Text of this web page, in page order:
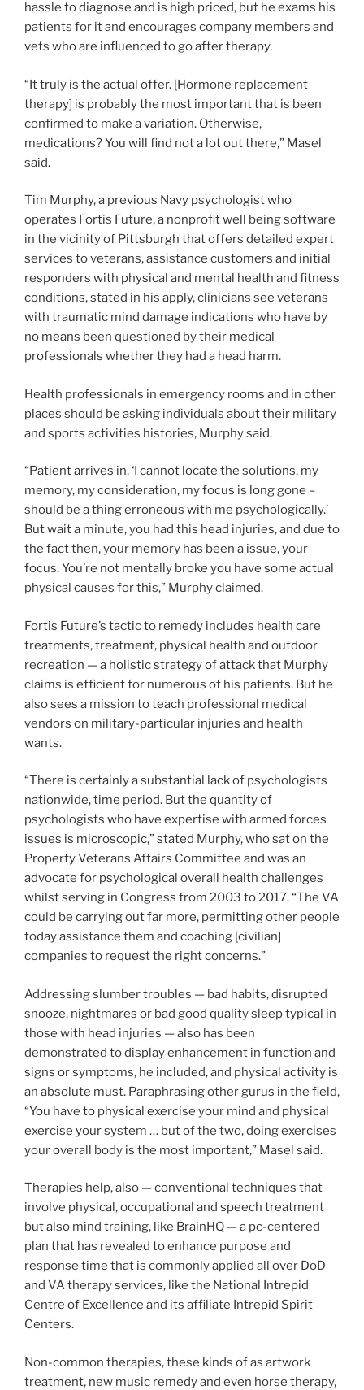
hassle to diagnose and is high priced, but he exams his
patients for it and encourages company members and
vets who are influenced to go after therapy.
“It truly is the actual offer. [Hormone replacement
therapy] is probably the most important that is been
confirmed to make a variation. Otherwise,
medications? You will find not a lot out there,” Masel
said.
Tim Murphy, a previous Navy psychologist who
operates Fortis Future, a nonprofit well being software
in the vicinity of Pittsburgh that offers detailed expert
services to veterans, assistance customers and initial
responders with physical and mental health and fitness
conditions, stated in his apply, clinicians see veterans
with traumatic mind damage indications who have by
no means been questioned by their medical
professionals whether they had a head harm.
Health professionals in emergency rooms and in other
places should be asking individuals about their military
and sports activities histories, Murphy said.
“Patient arrives in, ‘I cannot locate the solutions, my
memory, my consideration, my focus is long gone –
should be a thing erroneous with me psychologically.’
But wait a minute, you had this head injuries, and due to
the fact then, your memory has been a issue, your
focus. You’re not mentally broke you have some actual
physical causes for this,” Murphy claimed.
Fortis Future’s tactic to remedy includes health care
treatments, treatment, physical health and outdoor
recreation — a holistic strategy of attack that Murphy
claims is efficient for numerous of his patients. But he
also sees a mission to teach professional medical
vendors on military-particular injuries and health
wants.
“There is certainly a substantial lack of psychologists
nationwide, time period. But the quantity of
psychologists who have expertise with armed forces
issues is microscopic,” stated Murphy, who sat on the
Property Veterans Affairs Committee and was an
advocate for psychological overall health challenges
whilst serving in Congress from 2003 to 2017. “The VA
could be carrying out far more, permitting other people
today assistance them and coaching [civilian]
companies to request the right concerns.”
Addressing slumber troubles — bad habits, disrupted
snooze, nightmares or bad good quality sleep typical in
those with head injuries — also has been
demonstrated to display enhancement in function and
signs or symptoms, he included, and physical activity is
an absolute must. Paraphrasing other gurus in the field,
“You have to physical exercise your mind and physical
exercise your system … but of the two, doing exercises
your overall body is the most important,” Masel said.
Therapies help, also — conventional techniques that
involve physical, occupational and speech treatment
but also mind training, like BrainHQ — a pc-centered
plan that has revealed to enhance purpose and
response time that is commonly applied all over DoD
and VA therapy services, like the National Intrepid
Centre of Excellence and its affiliate Intrepid Spirit
Centers.
Non-common therapies, these kinds of as artwork
treatment, new music remedy and even horse therapy,